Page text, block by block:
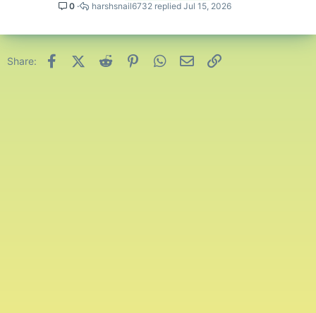
0 Jul 15, 2026
harshsnail6732
Share: FacebookX (Twitter)
Reddit PinterestWhatsApp
Email